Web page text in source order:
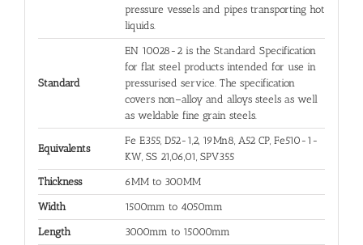
pressure vessels and pipes transporting hot
liquids.
Standard
EN 10028-2 is the Standard Specification
for flat steel products intended for use in
pressurised service. The specification
covers non–alloy and alloys steels as well
as weldable fine grain steels.
Equivalents
Fe E355, D52-1,2, 19Mn8, A52 CP, Fe510-1-
KW, SS 21,06,01, SPV355
Thickness 6MM to 300MM
Width 1500mm to 4050mm
Length 3000mm to 15000mm